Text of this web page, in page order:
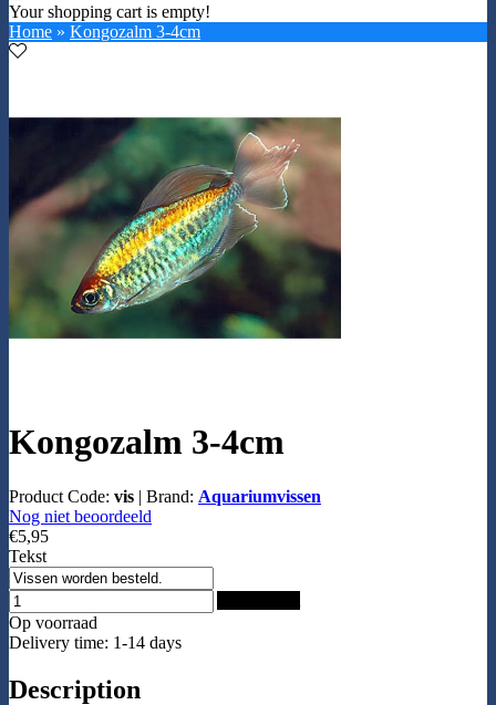
Your shopping cart is empty!
Home » Kongozalm 3-4cm
Kongozalm 3-4cm
Product Code: vis | Brand: Aquariumvissen
Nog niet beoordeeld
€5,95
Tekst
Op voorraad
Delivery time: 1-14 days
Description